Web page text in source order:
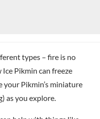
types – fire is no
Pikmin can freeze
your Pikmin’s miniature
as you explore.